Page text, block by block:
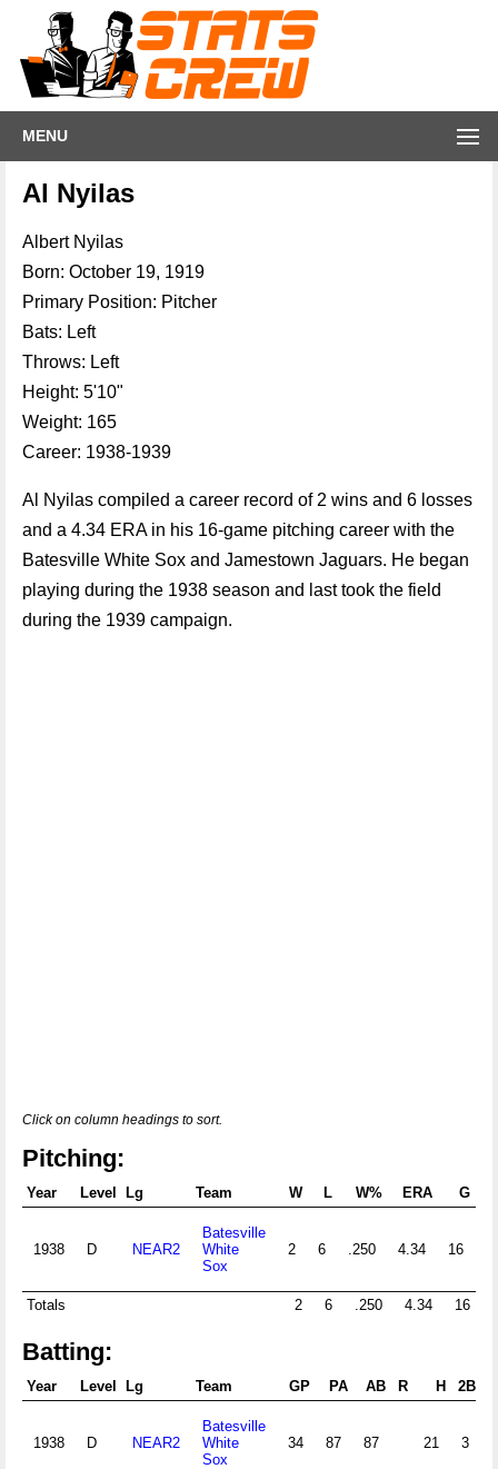
MENU
Al Nyilas
Albert Nyilas
Born: October 19, 1919
Primary Position: Pitcher
Bats: Left
Throws: Left
Height: 5'10"
Weight: 165
Career: 1938-1939
Al Nyilas compiled a career record of 2 wins and 6 losses
and a 4.34 ERA in his 16-game pitching career with the
Batesville White Sox and Jamestown Jaguars. He began
playing during the 1938 season and last took the field
during the 1939 campaign.
Click on column headings to sort.
Pitching:
Year Level Lg Team W L W% ERA G
1938 D NEAR2
Batesville
White
Sox
2 6 .250 4.34 16
Totals 2 6 .250 4.34 16
Batting:
Year Level Lg Team GP PA AB R H 2B
1938 D NEAR2
Batesville
White
Sox
34 87 87 21 3